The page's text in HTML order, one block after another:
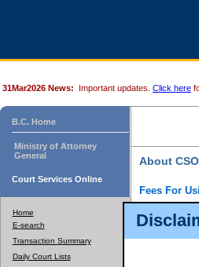
31Mar2026 News: Important updates. Click here
B.C. Home
Ministry of Attorney
General
Court Services Online
Home
E-search
Transaction Summary
Daily Court Lists
About CSO
Fees For
Court
alternative
enhance the